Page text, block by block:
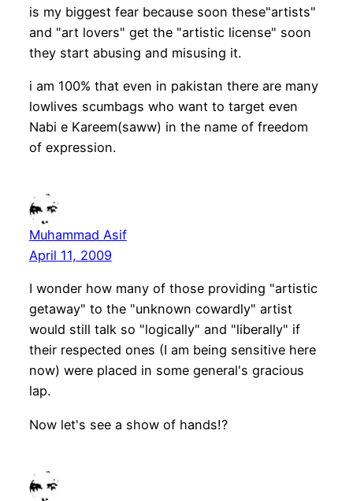
is my biggest fear because soon these"artists"
and "art lovers" get the "artistic license" soon
they start abusing and misusing it.
i am 100% that even in pakistan there are many
lowlives scumbags who want to target even
Nabi e Kareem(saww) in the name of freedom
of expression.
Muhammad Asif
April 11, 2009
I wonder how many of those providing "artistic
getaway" to the "unknown cowardly" artist
would still talk so "logically" and "liberally" if
their respected ones (I am being sensitive here
now) were placed in some general's gracious
lap.
Now let's see a show of hands!?